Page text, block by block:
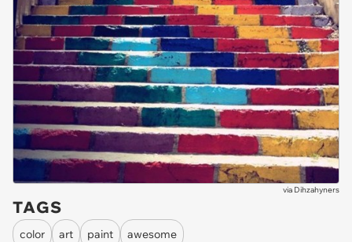
via Dihzahyners
TAGS
color art paint
awesome